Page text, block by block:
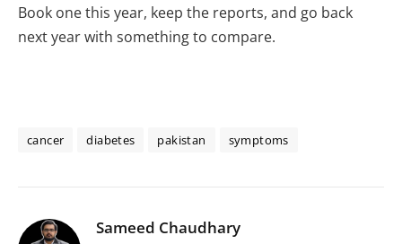
Book one this year, keep the reports, and go back
next year with something to compare.
cancer diabetes pakistan symptoms
Sameed Chaudhary